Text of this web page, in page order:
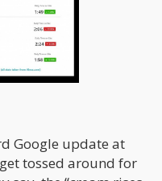
Google update at
tossed around for